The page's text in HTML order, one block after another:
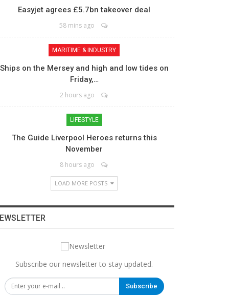
Easyjet agrees £5.7bn takeover deal
58 mins ago
MARITIME & INDUSTRY
Ships on the Mersey and high and low tides on
Friday,…
2 hours ago
LIFESTYLE
The Guide Liverpool Heroes returns this
November
8 hours ago
LOAD MORE POSTS
Subscribe our newsletter to stay updated.
Subscribe